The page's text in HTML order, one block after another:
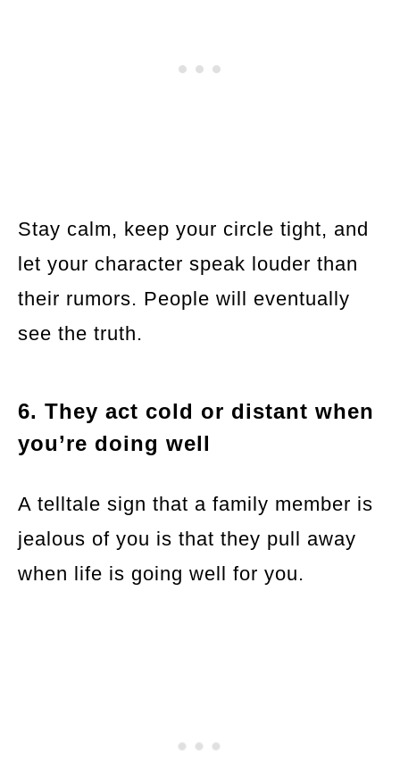
Stay calm, keep your circle tight, and
let your character speak louder than
their rumors. People will eventually
see the truth.
6. They act cold or distant when
you’re doing well
A telltale sign that a family member is
jealous of you is that they pull away
when life is going well for you.